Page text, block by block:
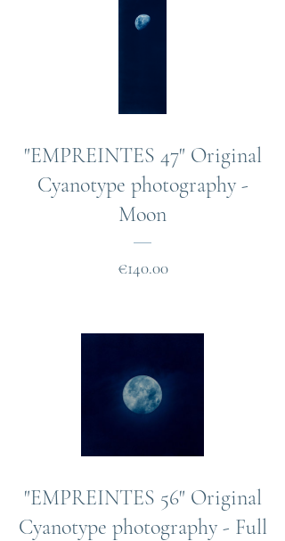
"EMPREINTES 47" Original
Cyanotype photography -
Moon
€140.00Price
"EMPREINTES 56" Original
Cyanotype photography - Full